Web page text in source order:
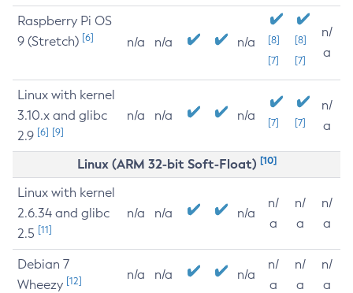
Raspberry Pi OS
9 (Stretch) [6] n/a n/a n/a
[8]
[7]
[8]
[7]
n/
a
Linux with kernel
3.10.x and glibc
2.9 [6] [9]
n/a n/a n/a [7] [7]
n/
a
Linux (ARM 32-bit Soft-Float) [10]
Linux with kernel
2.6.34 and glibc
2.5 [11]
n/a n/a n/a
n/
a
n/
a
n/
a
Debian 7
Wheezy [12] n/a n/a n/a
n/
a
n/
a
n/
a